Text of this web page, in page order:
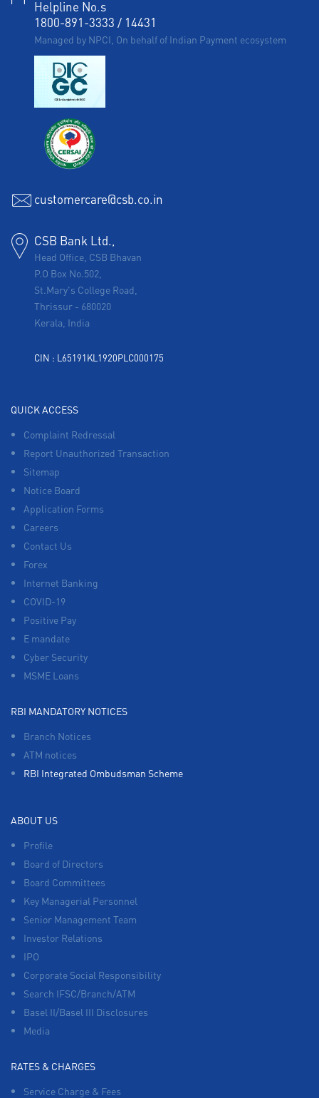
Helpline No.s
1800-891-3333 / 14431
Managed by NPCI, On behalf of Indian Payment ecosystem
customercare@csb.co.in
CSB Bank Ltd.,
Head Office, CSB Bhavan
P.O Box No.502,
St.Mary's College Road,
Thrissur - 680020
Kerala, India
CIN : L65191KL1920PLC000175
QUICK ACCESS
Complaint Redressal
Report Unauthorized Transaction
Sitemap
Notice Board
Application Forms
Careers
Contact Us
Forex
Internet Banking
COVID-19
Positive Pay
E mandate
Cyber Security
MSME Loans
RBI MANDATORY NOTICES
Branch Notices
ATM notices
RBI Integrated Ombudsman Scheme
ABOUT US
Profile
Board of Directors
Board Committees
Key Managerial Personnel
Senior Management Team
Investor Relations
IPO
Corporate Social Responsibility
Search IFSC/Branch/ATM
Basel II/Basel III Disclosures
Media
RATES & CHARGES
Service Charge & Fees